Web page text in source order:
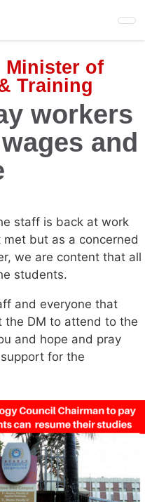
Minister of
Training
workers
and
staff is back at work
but as a concerned
we are content that all
students.
and everyone that
the DM to attend to the
and hope and pray
for the